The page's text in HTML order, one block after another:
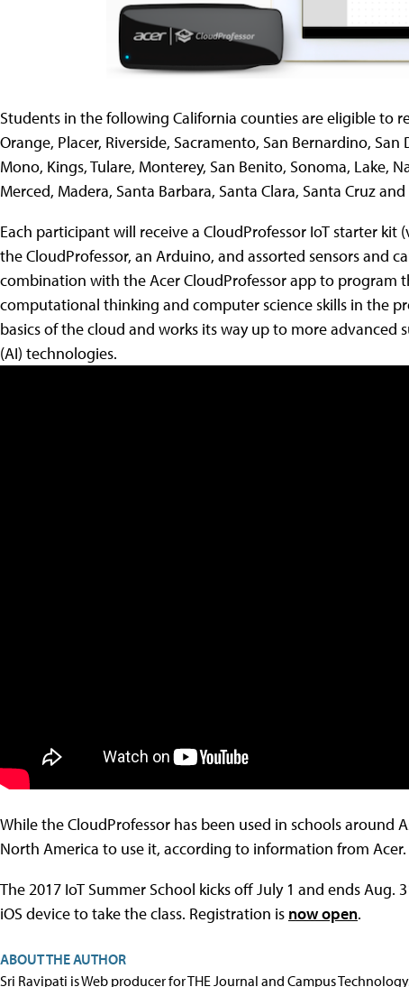
Students in the following California counties are eligible to
Orange, Placer, Riverside, Sacramento, San Bernardino,
Mono, Kings, Tulare, Monterey, San Benito, Sonoma, Lake,
Merced, Madera, Santa Barbara, Santa Clara, Santa Cruz
Each participant will receive a CloudProfessor IoT starter
the CloudProfessor, an Arduino, and assorted sensors and
combination with the Acer CloudProfessor app to
computational thinking and computer science skills in the
basics of the cloud and works its way up to more
(AI) technologies.
While the CloudProfessor has been used in schools around
North America to use it, according to information from Acer.
The 2017 IoT Summer School kicks off July 1 and ends
iOS device to take the class. Registration is now open.
ABOUT THE AUTHOR
Sri Ravipati is Web producer for THE Journal and Campus